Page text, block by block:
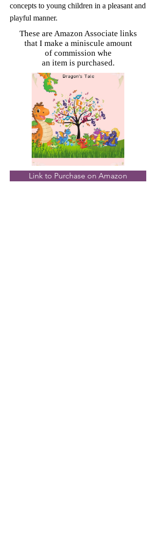
concepts to young children in a pleasant and
playful manner.
These are Amazon Associate links
that I make a miniscule amount
of commission whe
an item is purchased.
Link to Purchase on Amazon